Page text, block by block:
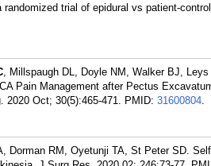
trial of epidural vs patient-
, Millspaugh DL, Doyle NM, Walker BJ,
Pain Management after Pectus
2020 Oct; 30(5):465-471. PMID: 31600804.
Dorman RM, Oyetunji TA, St Peter SD.